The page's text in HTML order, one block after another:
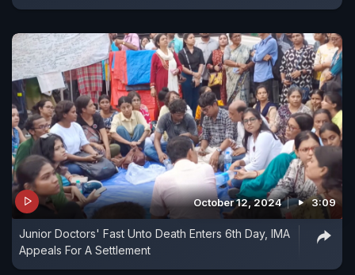
October 12, 2024 3:09
Junior Doctors' Fast Unto Death Enters 6th Day, IMA
Appeals For A Settlement